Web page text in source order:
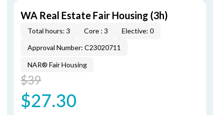
WA Real Estate Fair Housing (3h)
Total hours: 3 Core : 3
Elective: 0
Approval Number: C23020711
NAR® Fair Housing
$39
$27.30